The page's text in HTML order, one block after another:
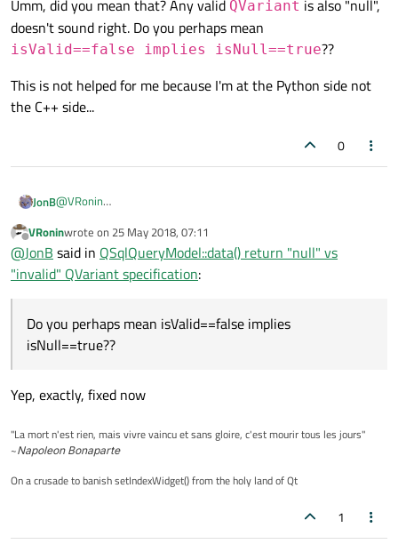
Umm, did you mean that? Any valid QVariant is also "null",
doesn't sound right. Do you perhaps mean
isValid==false implies isNull==true??
This is not helped for me because I'm at the Python side not
the C++ side...
0
JonB@VRonin
so since isValid==true implies isNull==true
doesn't sound right. Do you perhaps mean
isValid==false implies isNull==true
This is not helped for me because I'm at the Python side not the
C++ side...
Offline
VRoninwrote on 25 May 2018, 07:11
last edited by
@JonB said in QSqlQueryModel::data() return "null" vs
"invalid" QVariant specification:
Do you perhaps mean isValid==false implies
isNull==true??
Yep, exactly, fixed now
"La mort n'est rien, mais vivre vaincu et sans gloire, c'est mourir tous les jours"
~Napoleon Bonaparte
On a crusade to banish setIndexWidget() from the holy land of Qt
1